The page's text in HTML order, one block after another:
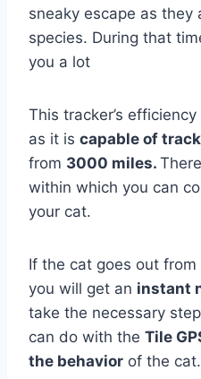
sneaky escape as they
species. During that
you a lot
This tracker’s
as it is capable of
from 3000 miles.
within which you can
your cat.
If the cat goes out
you will get an instant
take the necessary
can do with the Tile
the behavior of the cat.